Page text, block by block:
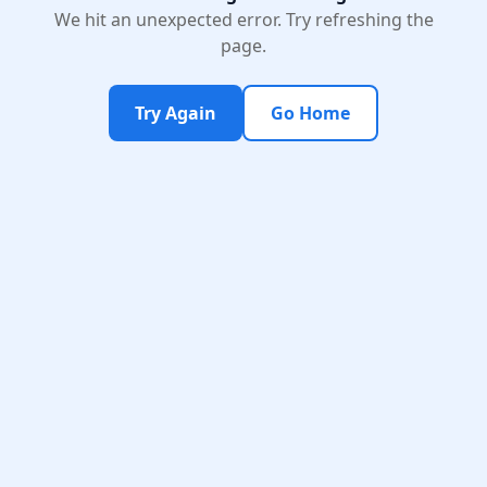
We hit an unexpected error. Try refreshing the
page.
Try Again Go Home